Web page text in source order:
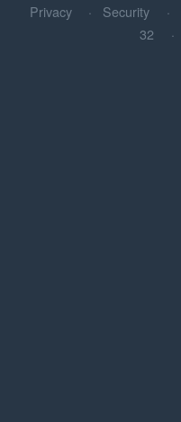
Privacy
Security
32